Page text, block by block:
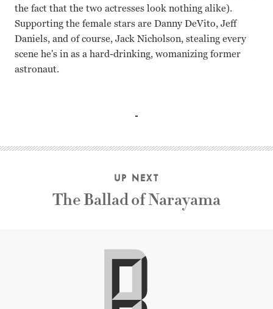
the fact that the two actresses look nothing alike).
Supporting the female stars are Danny DeVito, Jeff
Daniels, and of course, Jack Nicholson, stealing every
scene he's in as a hard-drinking, womanizing former
astronaut.
UP NEXT
The Ballad of Narayama